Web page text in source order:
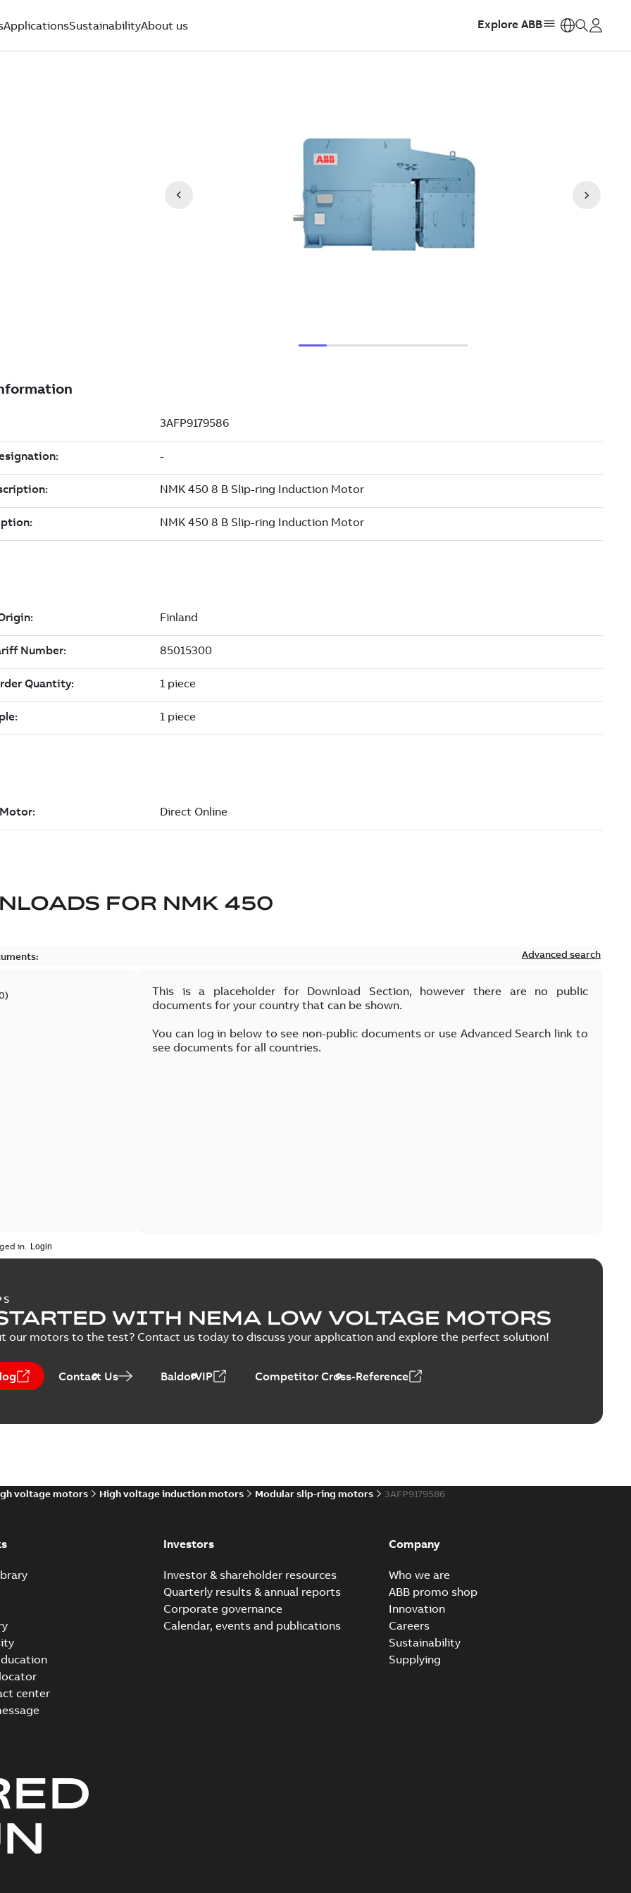
ApplicationsSustainabilityAbout us Explore ABB
FOR NMK 450
Advanced search
)
This is a placeholder for Download Section, however there are no public
documents for your country that can be shown.
You can log in below to see non-public documents or use Advanced Search link to
see documents for all countries.
in.
WITH NEMA LOW VOLTAGE MOTORS
our motors to the test? Contact us today to discuss your application and explore the perfect solution!
Contact Us BaldorVIP Competitor Cross-Reference
voltage motors High voltage induction motors Modular slip-ring motors 3AFP9179586
center
Investors
Investor & shareholder resources
Quarterly results & annual reports
Corporate governance
Calendar, events and publications
Company
Who we are
ABB promo shop
Innovation
Careers
Sustainability
Supplying